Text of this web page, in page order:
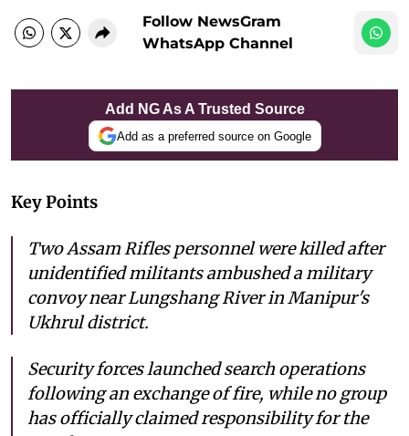
Follow NewsGram
WhatsApp Channel
Add NG As A Trusted Source
Add as a preferred source on Google
Key Points
Two Assam Rifles personnel were killed after
unidentified militants ambushed a military
convoy near Lungshang River in Manipur's
Ukhrul district.
Security forces launched search operations
following an exchange of fire, while no group
has officially claimed responsibility for the